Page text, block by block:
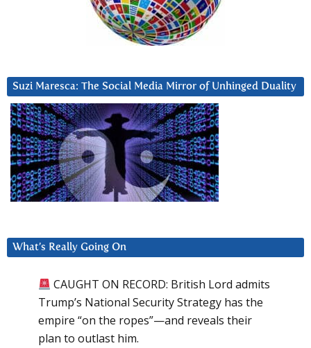
Suzi Maresca: The Social Media Mirror of Unhinged Duality
What’s Really Going On
CAUGHT ON RECORD: British Lord admits
Trump’s National Security Strategy has the
empire “on the ropes”—and reveals their
plan to outlast him.